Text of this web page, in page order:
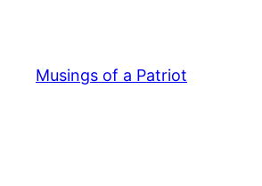
content
Musings of a Patriot